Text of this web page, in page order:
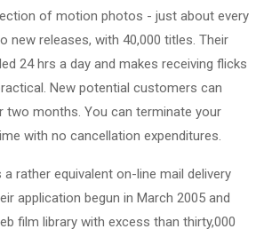
of motion photos - just about every
new releases, with 40,000 titles. Their
24 hrs a day and makes receiving flicks
New potential customers can
two months. You can terminate your
with no cancellation expenditures.
rather equivalent on-line mail delivery
application begun in March 2005 and
film library with excess than thirty,000